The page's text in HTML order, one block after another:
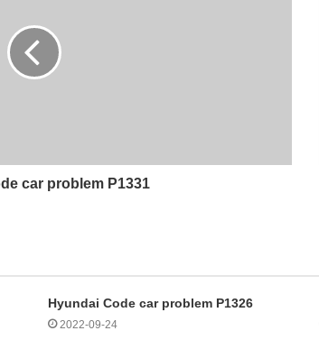
car problem P1331
Hyundai Code car problem P1326
2022-09-24